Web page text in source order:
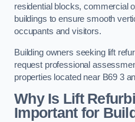
residential blocks, commercial
buildings to ensure smooth
occupants and visitors.
Building owners seeking lift
request professional
properties located near B69 3
Why Is Lift
Important for